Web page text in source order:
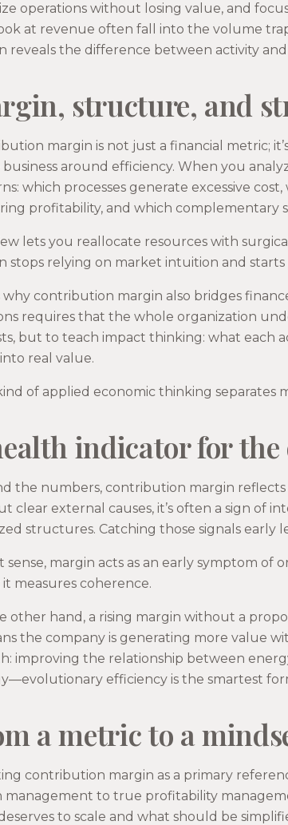
operations without losing value, and
at revenue often fall into the volume
reveals the difference between activity and
structure, and
margin is not just a financial metric;
around efficiency. When you
which processes generate excessive
profitability, and which complementary
lets you reallocate resources with
stops relying on market intuition and
why contribution margin also bridges
requires that the whole organization
but to teach impact thinking: what
real value.
of applied economic thinking separates
indicator for
the numbers, contribution margin
clear external causes, it’s often a sign of
structures. Catching those signals
sense, margin acts as an early symptom of
measures coherence.
other hand, a rising margin without a
the company is generating more value
improving the relationship between
efficiency is the smartest
a metric to a
contribution margin as a primary
management to true profitability
to scale and what should be